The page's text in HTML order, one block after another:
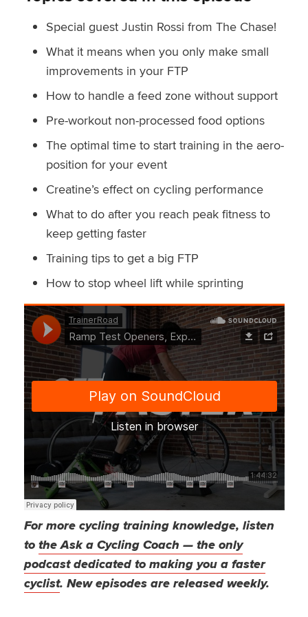
Special guest Justin Rossi from The Chase!
What it means when you only make small
improvements in your FTP
How to handle a feed zone without support
Pre-workout non-processed food options
The optimal time to start training in the aero-
position for your event
Creatine’s effect on cycling performance
What to do after you reach peak fitness to
keep getting faster
Training tips to get a big FTP
How to stop wheel lift while sprinting
For more cycling training knowledge, listen
tothe Ask a Cycling Coach — the only
podcast dedicated to making you a faster
cyclist. New episodes are released weekly.